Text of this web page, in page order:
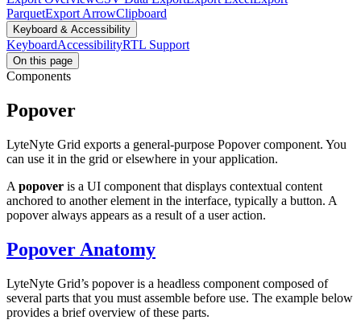
ParquetExport ArrowClipboard
Keyboard & Accessibility
KeyboardAccessibilityRTL Support
On this page
Components
Popover
LyteNyte Grid exports a general-purpose Popover component. You
can use it in the grid or elsewhere in your application.
A popover is a UI component that displays contextual content
anchored to another element in the interface, typically a button. A
popover always appears as a result of a user action.
Popover Anatomy
LyteNyte Grid’s popover is a headless component composed of
several parts that you must assemble before use. The example below
provides a brief overview of these parts.